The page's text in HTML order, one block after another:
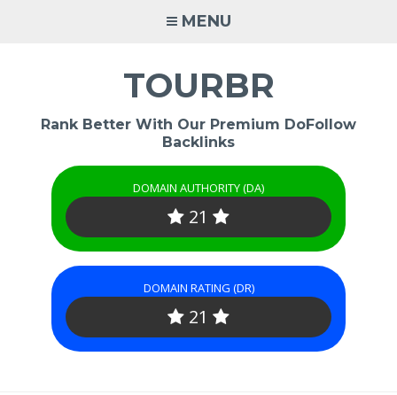
MENU
TOURBR
Rank Better With Our Premium DoFollow
Backlinks
DOMAIN AUTHORITY (DA)
21
DOMAIN RATING (DR)
21